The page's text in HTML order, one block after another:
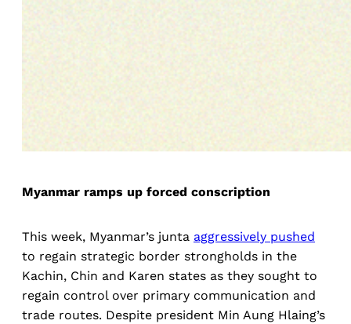
Myanmar ramps up forced conscription
This week, Myanmar’s junta aggressively pushed
to regain strategic border strongholds in the
Kachin, Chin and Karen states as they sought to
regain control over primary communication and
trade routes. Despite president Min Aung Hlaing’s